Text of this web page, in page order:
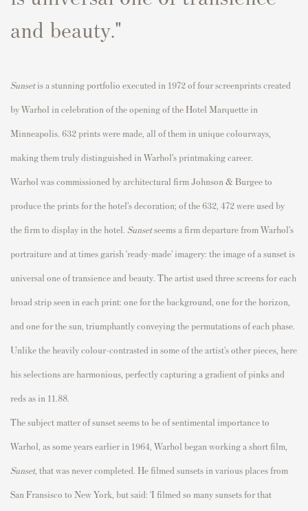
and beauty."
Sunsetis a stunning portfolio executed in 1972 of four screenprints created
by Warhol in celebration of the opening of the Hotel Marquette in
Minneapolis. 632 prints were made, all of them in uniquecolourways
making them truly distinguished in Warhol’s printmaking career.
Warhol was commissioned by architectural firm Johnson & Burgee to
produce the prints for the hotel’s decoration; of the 632, 472 were used by
the firm to display in the hotel. Sunsetseems a firm departure from Warhol’s
portraiture and at times garish ‘ready-made’ imagery: the image of a sunset is
universal one of transience and beauty. The artist used three screens for each
broad strip seen in each print: one for the background, one for the horizon,
and one for the sun, triumphantly conveying the permutations of each phase.
Unlike the heavilycolour-contrasted in some of the artist’s other pieces, here
his selections are harmonious, perfectly capturing a gradient of pinks and
reds as in 11.88.
The subject matter of sunsetseems to beof sentimental importance to
Warhol, as some years earlier in 1964, Warhol began workinga short film,
Sunset, that was never completed. He filmed sunsets in various places from
San Fransisco to New York, butsaid: ‘I filmed so many sunsets for that